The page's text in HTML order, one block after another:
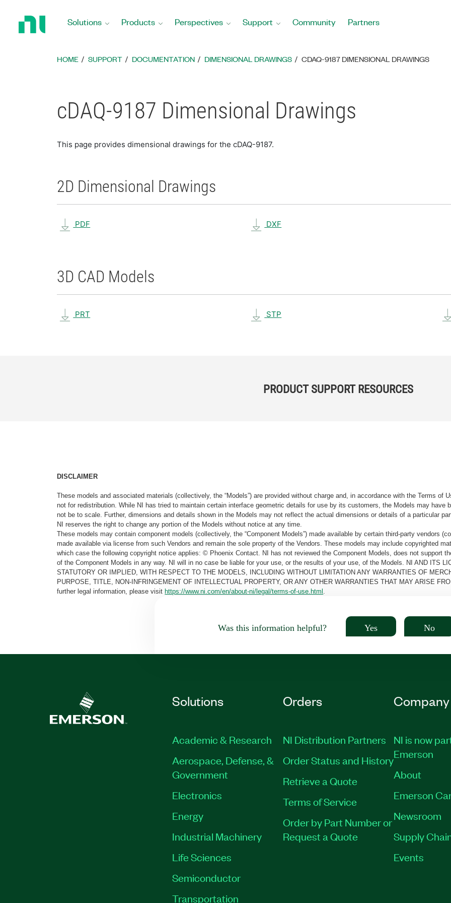
Solutions Products Perspectives Support Community Partners
HOME SUPPORT DOCUMENTATION DIMENSIONAL DRAWINGS CDAQ-9187 DIMENSIONAL DRAWINGS
cDAQ-9187 Dimensional Drawings
This page provides dimensional drawings for the cDAQ-9187.
2D Dimensional Drawings
PDF DXF
3D CAD Models
PRT STP
PRODUCT SUPPORT RESOURCES
DISCLAIMER
These models and associated materials (collectively, the “Models”) are provided without charge and, in accordance with the Terms of
not for redistribution. While NI has tried to maintain certain interface geometric details for use by its customers, the Models may have
not be to scale. Further, dimensions and details shown in the Models may not reflect the actual dimensions or details of a particular
NI reserves the right to change any portion of the Models without notice at any time.
These models may contain component models (collectively, the “Component Models”) made available by certain third-party vendors
made available via license from such Vendors and remain the sole property of the Vendors. These models may include copyrighted
which case the following copyright notice applies: © Phoenix Contact. NI has not reviewed the Component Models, does not support
of the Component Models in any way. NI will in no case be liable for your use, or the results of your use, of the Models. NI AND ITS
STATUTORY OR IMPLIED, WITH RESPECT TO THE MODELS, INCLUDING WITHOUT LIMITATION ANY WARRANTIES OF
PURPOSE, TITLE, NON-INFRINGEMENT OF INTELLECTUAL PROPERTY, OR ANY OTHER WARRANTIES THAT MAY ARISE
further legal information, please visithttps://www.ni.com/en/about-ni/legal/terms-of-use.html
Was this information helpful? Yes No
Solutions
Academic & Research
Aerospace, Defense, &
Government
Electronics
Energy
Industrial Machinery
Life Sciences
Semiconductor
Transportation
Orders
NI Distribution Partners
Order Status and History
Retrieve a Quote
Terms of Service
Order by Part Number or
Request a Quote
Company
NI is now
Emerson
About
Emerson
Newsroom
Supply
Events